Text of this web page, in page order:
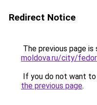
Redirect Notice
The previous page is
moldova.ru/city/
If you do not want
the previous page.